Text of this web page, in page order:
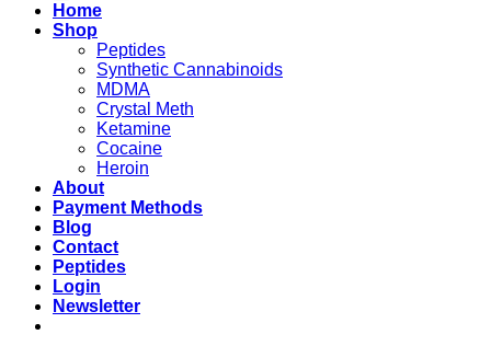
Home
Shop
Peptides
Synthetic Cannabinoids
MDMA
Crystal Meth
Ketamine
Cocaine
Heroin
About
Payment Methods
Blog
Contact
Peptides
Login
Newsletter